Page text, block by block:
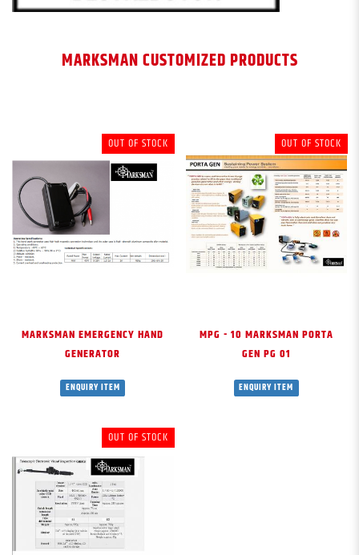
MARKSMAN CUSTOMIZED PRODUCTS
OUT OF STOCK
MARKSMAN EMERGENCY HAND
GENERATOR
ENQUIRY ITEM
OUT OF STOCK
MPG - 10 MARKSMAN PORTA
GEN PG 01
ENQUIRY ITEM
OUT OF STOCK